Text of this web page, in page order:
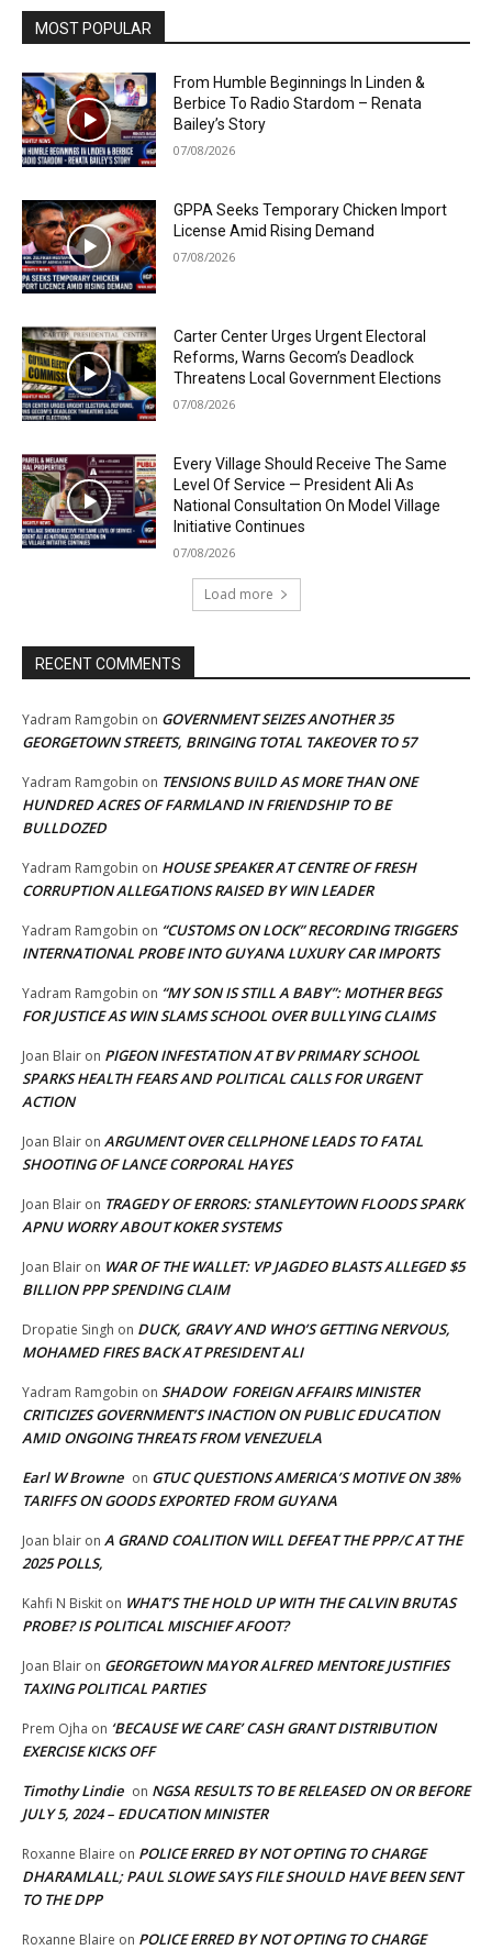
MOST POPULAR
From Humble Beginnings In Linden &
Berbice To Radio Stardom – Renata
Bailey’s Story
07/08/2026
GPPA Seeks Temporary Chicken Import
License Amid Rising Demand
07/08/2026
Carter Center Urges Urgent Electoral
Reforms, Warns Gecom’s Deadlock
Threatens Local Government Elections
07/08/2026
Every Village Should Receive The Same
Level Of Service — President Ali As
National Consultation On Model Village
Initiative Continues
07/08/2026
Load more
RECENT COMMENTS
Yadram Ramgobin on GOVERNMENT SEIZES ANOTHER 35
GEORGETOWN STREETS, BRINGING TOTAL TAKEOVER TO 57
Yadram Ramgobin on TENSIONS BUILD AS MORE THAN ONE
HUNDRED ACRES OF FARMLAND IN FRIENDSHIP TO BE
BULLDOZED
Yadram Ramgobin on HOUSE SPEAKER AT CENTRE OF FRESH
CORRUPTION ALLEGATIONS RAISED BY WIN LEADER
Yadram Ramgobin on “CUSTOMS ON LOCK” RECORDING TRIGGERS
INTERNATIONAL PROBE INTO GUYANA LUXURY CAR IMPORTS
Yadram Ramgobin on “MY SON IS STILL A BABY”: MOTHER BEGS
FOR JUSTICE AS WIN SLAMS SCHOOL OVER BULLYING CLAIMS
Joan Blair on PIGEON INFESTATION AT BV PRIMARY SCHOOL
SPARKS HEALTH FEARS AND POLITICAL CALLS FOR URGENT
ACTION
Joan Blair on ARGUMENT OVER CELLPHONE LEADS TO FATAL
SHOOTING OF LANCE CORPORAL HAYES
Joan Blair on TRAGEDY OF ERRORS: STANLEYTOWN FLOODS SPARK
APNU WORRY ABOUT KOKER SYSTEMS
Joan Blair on WAR OF THE WALLET: VP JAGDEO BLASTS ALLEGED $5
BILLION PPP SPENDING CLAIM
Dropatie Singh on DUCK, GRAVY AND WHO’S GETTING NERVOUS,
MOHAMED FIRES BACK AT PRESIDENT ALI
Yadram Ramgobin on SHADOW FOREIGN AFFAIRS MINISTER
CRITICIZES GOVERNMENT’S INACTION ON PUBLIC EDUCATION
AMID ONGOING THREATS FROM VENEZUELA
Earl W Browne on GTUC QUESTIONS AMERICA’S MOTIVE ON 38%
TARIFFS ON GOODS EXPORTED FROM GUYANA
Joan blair on A GRAND COALITION WILL DEFEAT THE PPP/C AT THE
2025 POLLS,
Kahfi N Biskit on WHAT’S THE HOLD UP WITH THE CALVIN BRUTAS
PROBE? IS POLITICAL MISCHIEF AFOOT?
Joan Blair on GEORGETOWN MAYOR ALFRED MENTORE JUSTIFIES
TAXING POLITICAL PARTIES
Prem Ojha on ‘BECAUSE WE CARE’ CASH GRANT DISTRIBUTION
EXERCISE KICKS OFF
Timothy Lindie on NGSA RESULTS TO BE RELEASED ON OR BEFORE
JULY 5, 2024 – EDUCATION MINISTER
Roxanne Blaire on POLICE ERRED BY NOT OPTING TO CHARGE
DHARAMLALL; PAUL SLOWE SAYS FILE SHOULD HAVE BEEN SENT
TO THE DPP
Roxanne Blaire on POLICE ERRED BY NOT OPTING TO CHARGE